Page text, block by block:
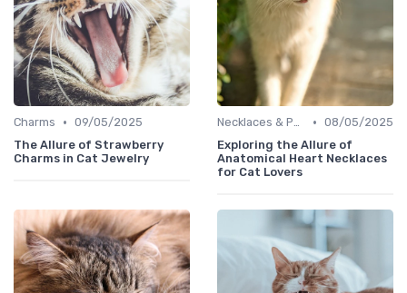
Charms • 09/05/2025
The Allure of Strawberry
Charms in Cat Jewelry
Necklaces & Pendants • 08/05/2025
Exploring the Allure of
Anatomical Heart Necklaces
for Cat Lovers